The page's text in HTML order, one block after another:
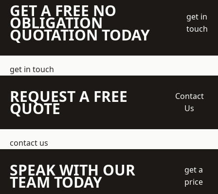
GET A FREE NO
OBLIGATION
QUOTATION TODAY
get in
touch
get in touch
REQUEST A FREE
QUOTE
Contact
Us
contact us
SPEAK WITH OUR
TEAM TODAY
get a
price